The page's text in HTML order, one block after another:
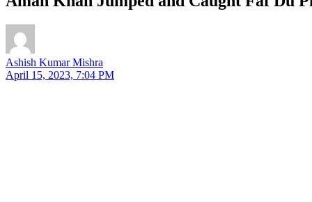
Ashish Kumar Mishra
April 15, 2023, 7:04 PM